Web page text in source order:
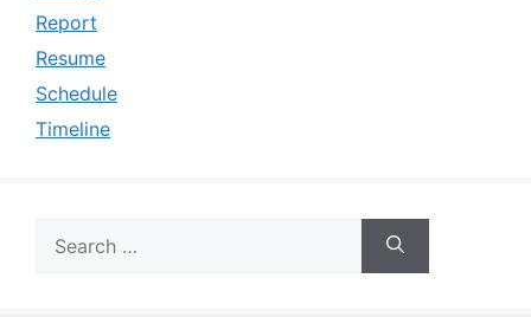
Report
Resume
Schedule
Timeline
for: